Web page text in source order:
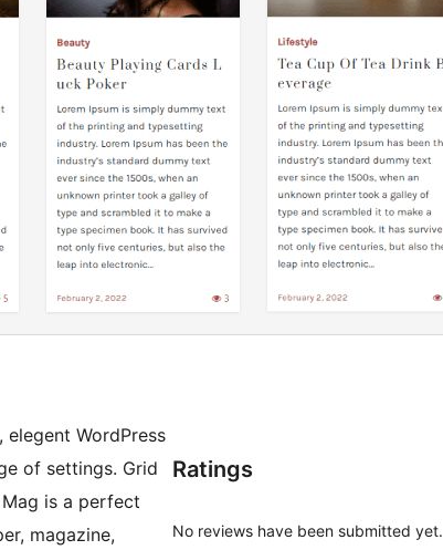
WordPress
of settings. Grid
is a perfect
magazine,
Ratings
No reviews have been submitted yet.